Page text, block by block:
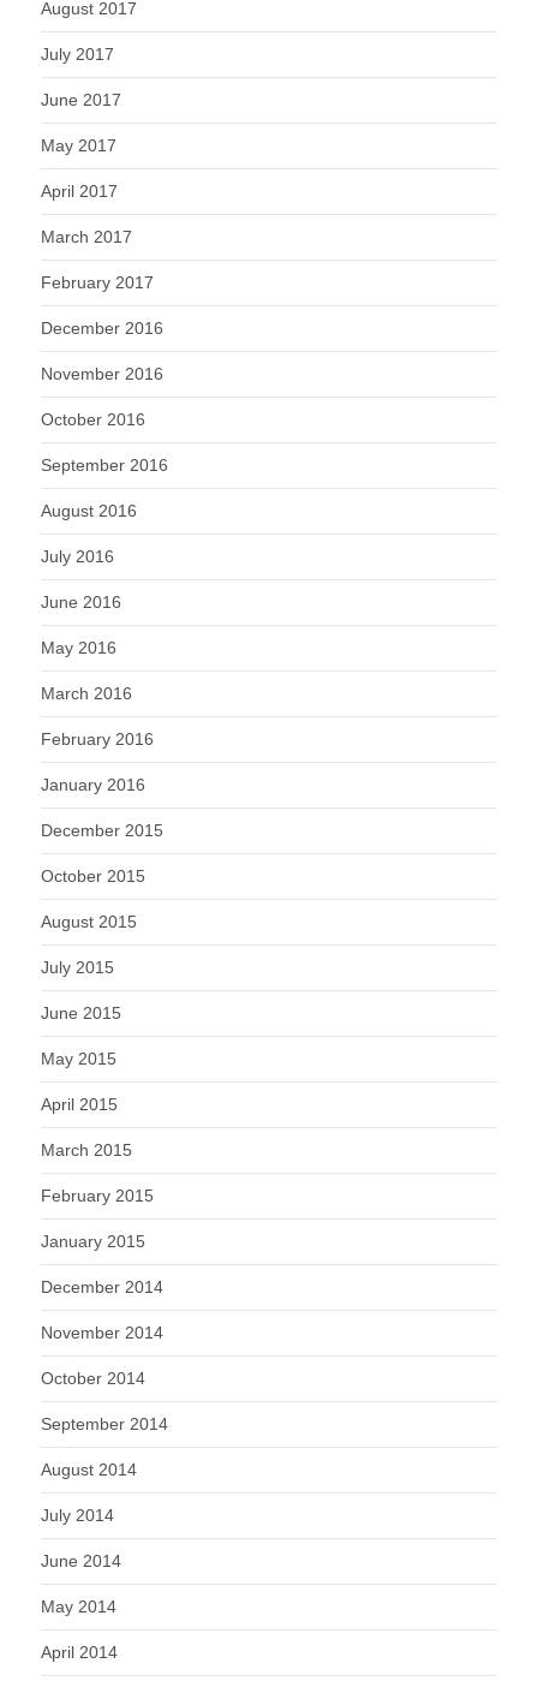
August 2017
July 2017
June 2017
May 2017
April 2017
March 2017
February 2017
December 2016
November 2016
October 2016
September 2016
August 2016
July 2016
June 2016
May 2016
March 2016
February 2016
January 2016
December 2015
October 2015
August 2015
July 2015
June 2015
May 2015
April 2015
March 2015
February 2015
January 2015
December 2014
November 2014
October 2014
September 2014
August 2014
July 2014
June 2014
May 2014
April 2014